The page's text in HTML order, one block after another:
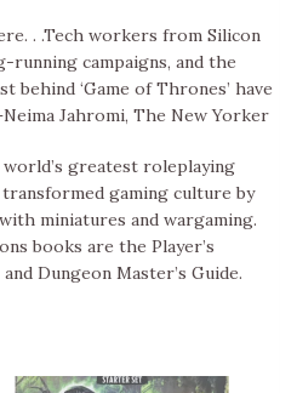
. .Tech workers from Silicon
running campaigns, and the
behind ‘Game of Thrones’ have
Jahromi, The New Yorker
greatest roleplaying
transformed gaming culture by
miniatures and wargaming.
books are the Player’s
Dungeon Master’s Guide.